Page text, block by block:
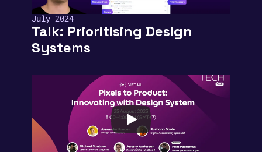
July 2024
Talk: Prioritising Design
Systems